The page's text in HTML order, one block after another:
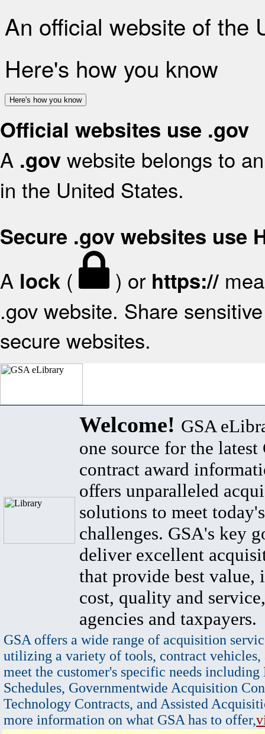
An official website of the
Here's how you know
Here's how you know
Official websites use .gov
A .gov website belongs to
in the United States.
Secure .gov websites use
A lock ( ) or https://
.gov website. Share
secure websites.
Welcome! GSA
one source for the latest
contract award
offers unparalleled
solutions to meet
challenges. GSA's key
deliver excellent
that provide best value,
cost, quality and
agencies and taxpayers.
GSA offers a wide range of acquisition
utilizing a variety of tools, contract vehicles,
meet the customer's specific needs
Schedules, Governmentwide Acquisition
Technology Contracts, and Assisted
more information on what GSA has to offer,